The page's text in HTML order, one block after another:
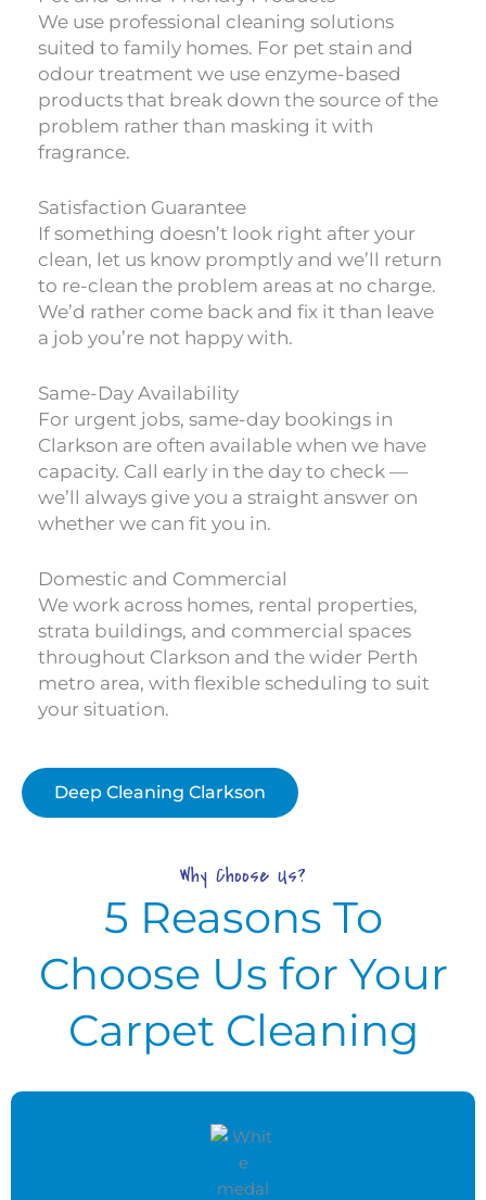
We use professional cleaning solutions
suited to family homes. For pet stain and
odour treatment we use enzyme-based
products that break down the source of the
problem rather than masking it with
fragrance.
Satisfaction Guarantee
If something doesn’t look right after your
clean, let us know promptly and we’ll return
to re-clean the problem areas at no charge.
We’d rather come back and fix it than leave
a job you’re not happy with.
Same-Day Availability
For urgent jobs, same-day bookings in
Clarkson are often available when we have
capacity. Call early in the day to check —
we’ll always give you a straight answer on
whether we can fit you in.
Domestic and Commercial
We work across homes, rental properties,
strata buildings, and commercial spaces
throughout Clarkson and the wider Perth
metro area, with flexible scheduling to suit
your situation.
Deep Cleaning Clarkson
Why Choose Us?
5 Reasons To
Choose Us for Your
Carpet Cleaning